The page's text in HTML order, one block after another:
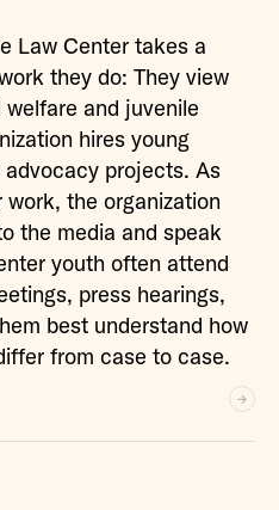
Law Center takes a
they do: They view
and juvenile
hires young
projects. As
the organization
the media and speak
youth often attend
press hearings,
best understand how
from case to case.